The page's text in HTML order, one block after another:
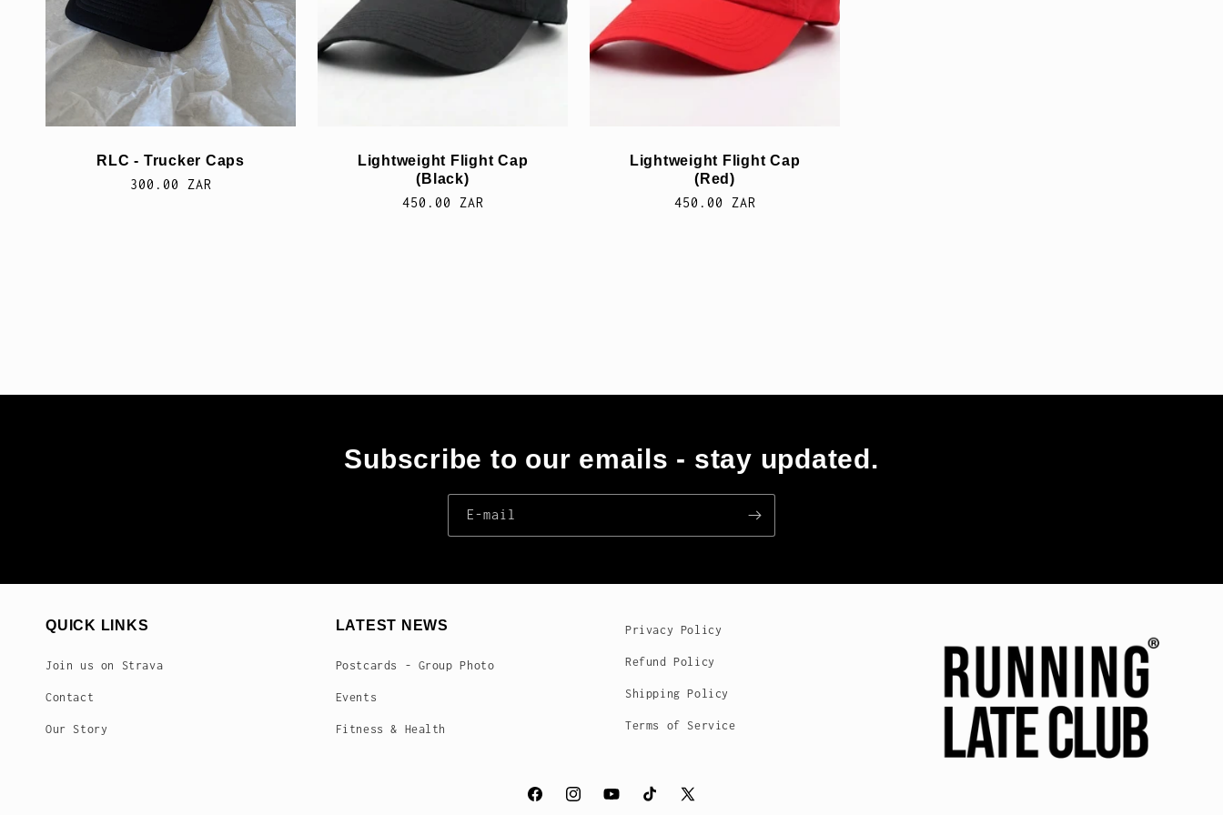
i
e
:
RLC - Trucker Caps
Normale
300.00 ZAR
Lightweight Flight Cap
(Black)
Normale
450.00 ZAR
Lightweight Flight Cap
(Red)
Normale
450.00 ZAR
Subscribe to our emails - stay updated.
E‑mail
QUICK LINKS
Join us on Strava
Contact
Our Story
LATEST NEWS
Postcards - Group Photo
Events
Fitness & Health
Privacy Policy
Refund Policy
Shipping Policy
Terms of Service
FacebookInstagramYouTubeTikTokX